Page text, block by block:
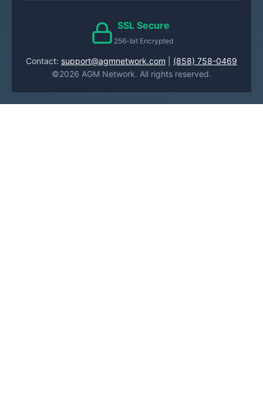
SSL Secure
256-bit Encrypted
Contact: support@agmnetwork.com
(858) 758-0469
©2026 AGM Network. All rights reserved.